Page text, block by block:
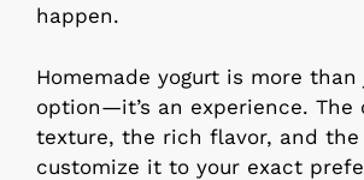
happen.
Homemade yogurt is more
option—it’s an experience. The
texture, the rich flavor, and
customize it to your exact